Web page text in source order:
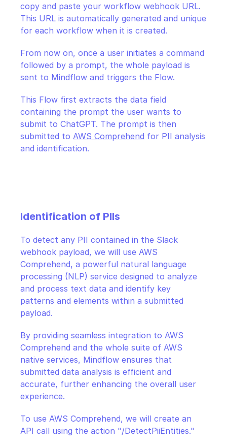
copy and paste your workflow webhook URL.
This URL is automatically generated and unique
for each workflow when it is created.
From now on, once a user initiates a command
followed by a prompt, the whole payload is
sent to Mindflow and triggers the Flow.
This Flow first extracts the data field
containing the prompt the user wants to
submit to ChatGPT. The prompt is then
submitted to AWS Comprehend for PII analysis
and identification.
Identification of PIIs
To detect any PII contained in the Slack
webhook payload, we will use AWS
Comprehend, a powerful natural language
processing (NLP) service designed to analyze
and process text data and identify key
patterns and elements within a submitted
payload.
By providing seamless integration to AWS
Comprehend and the whole suite of AWS
native services, Mindflow ensures that
submitted data analysis is efficient and
accurate, further enhancing the overall user
experience.
To use AWS Comprehend, we will create an
API call using the action "/DetectPiiEntities."